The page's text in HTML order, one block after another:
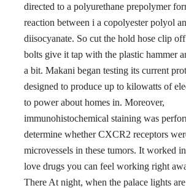
directed to a polyurethane prepolymer
reaction between i a copolyester polyol
diisocyanate. So cut the hold hose clip
bolts give it tap with the plastic hammer
a bit. Makani began testing its current
designed to produce up to kilowatts of
to power about homes in. Moreover,
immunohistochemical staining was
determine whether CXCR2 receptors
microvessels in these tumors. It worked
love drugs you can feel working right
There At night, when the palace lights